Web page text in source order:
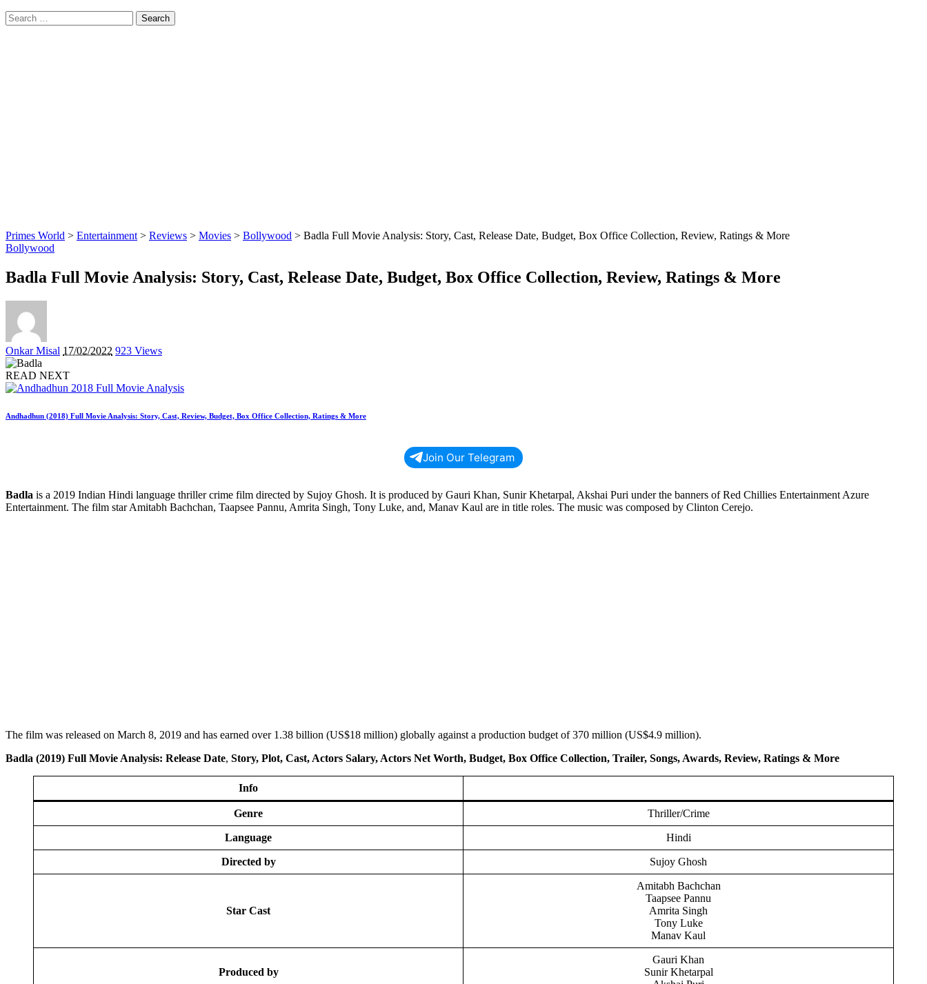
Search
for:
Primes World > Entertainment > Reviews > Movies > Bollywood > Badla Full Movie Analysis: Story, Cast, Release Date, Budget, Box Office Collection, Review, Ratings & More
Bollywood
Badla Full Movie Analysis: Story, Cast, Release Date, Budget, Box Office Collection, Review, Ratings & More
Posted
by
Onkar Misal 17/02/2022 923 Views
READ NEXT
Andhadhun (2018) Full Movie Analysis: Story, Cast, Review, Budget, Box Office Collection, Ratings & More
Join Our Telegram
Badla is a 2019 Indian Hindi language thriller crime film directed by Sujoy Ghosh. It is produced by Gauri Khan, Sunir Khetarpal, Akshai Puri under the banners of Red Chillies Entertainment Azure
Entertainment. The film star Amitabh Bachchan, Taapsee Pannu, Amrita Singh, Tony Luke, and, Manav Kaul are in title roles. The music was composed by Clinton Cerejo.
The film was released on March 8, 2019 and has earned over 1.38 billion (US$18 million) globally against a production budget of 370 million (US$4.9 million).
Badla (2019) Full Movie Analysis: Release Date, Story, Plot, Cast, Actors Salary, Actors Net Worth, Budget, Box Office Collection, Trailer, Songs, Awards, Review, Ratings & More
Info
Genre Thriller/Crime
Language Hindi
Directed by Sujoy Ghosh
Star Cast
Amitabh Bachchan
Taapsee Pannu
Amrita Singh
Tony Luke
Manav Kaul
Produced by
Gauri Khan
Sunir Khetarpal